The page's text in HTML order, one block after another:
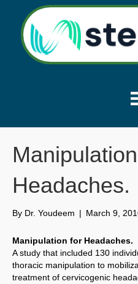
Headaches.
By Dr. Youdeem | March 9,
Manipulation for Headaches.
A study that included 130
thoracic manipulation to
treatment of cervicogenic